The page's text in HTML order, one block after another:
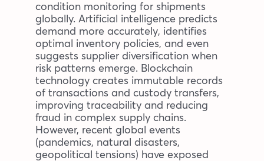
condition monitoring for shipments
globally. Artificial intelligence predicts
demand more accurately, identifies
optimal inventory policies, and even
suggests supplier diversification when
risk patterns emerge. Blockchain
technology creates immutable records
of transactions and custody transfers,
improving traceability and reducing
fraud in complex supply chains.
However, recent global events
(pandemics, natural disasters,
geopolitical tensions) have exposed